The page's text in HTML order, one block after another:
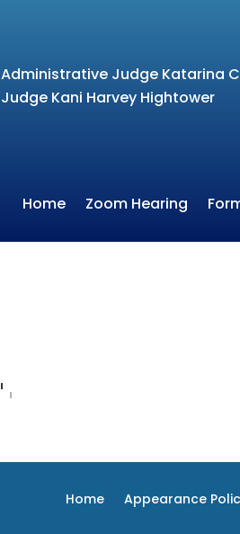
Administrative Judge Katarina
Judge Kani Harvey Hightower
Home Zoom Hearing
Home Appearance